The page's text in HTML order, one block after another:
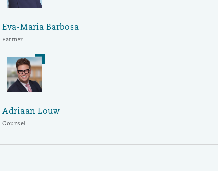
Eva-Maria Barbosa
Partner
Adriaan Louw
Counsel